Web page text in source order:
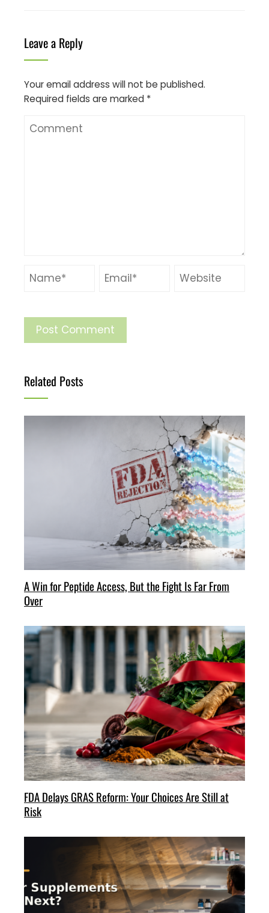
Leave a Reply
Your email address will not be published.
Required fields are marked *
Related Posts
A Win for Peptide Access, But the Fight Is Far From
Over
FDA Delays GRAS Reform: Your Choices Are Still at
Risk